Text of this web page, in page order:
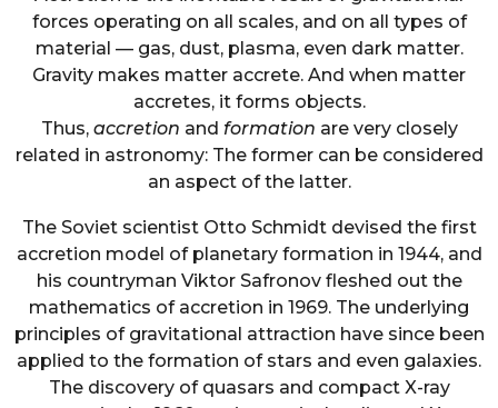
forces operating on all scales, and on all types of
material — gas, dust, plasma, even dark matter.
Gravity makes matter accrete. And when matter
accretes, it forms objects.
Thus, accretion and formation are very closely
related in astronomy: The former can be considered
an aspect of the latter.
The Soviet scientist Otto Schmidt devised the first
accretion model of planetary formation in 1944, and
his countryman Viktor Safronov fleshed out the
mathematics of accretion in 1969. The underlying
principles of gravitational attraction have since been
applied to the formation of stars and even galaxies.
The discovery of quasars and compact X-ray